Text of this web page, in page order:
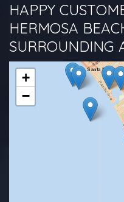
HAPPY
HERMOSA
SURROUNDING
+
−